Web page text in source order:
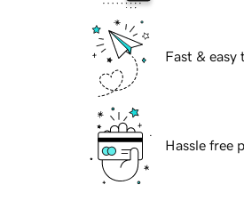
Fast & easy
Hassle free